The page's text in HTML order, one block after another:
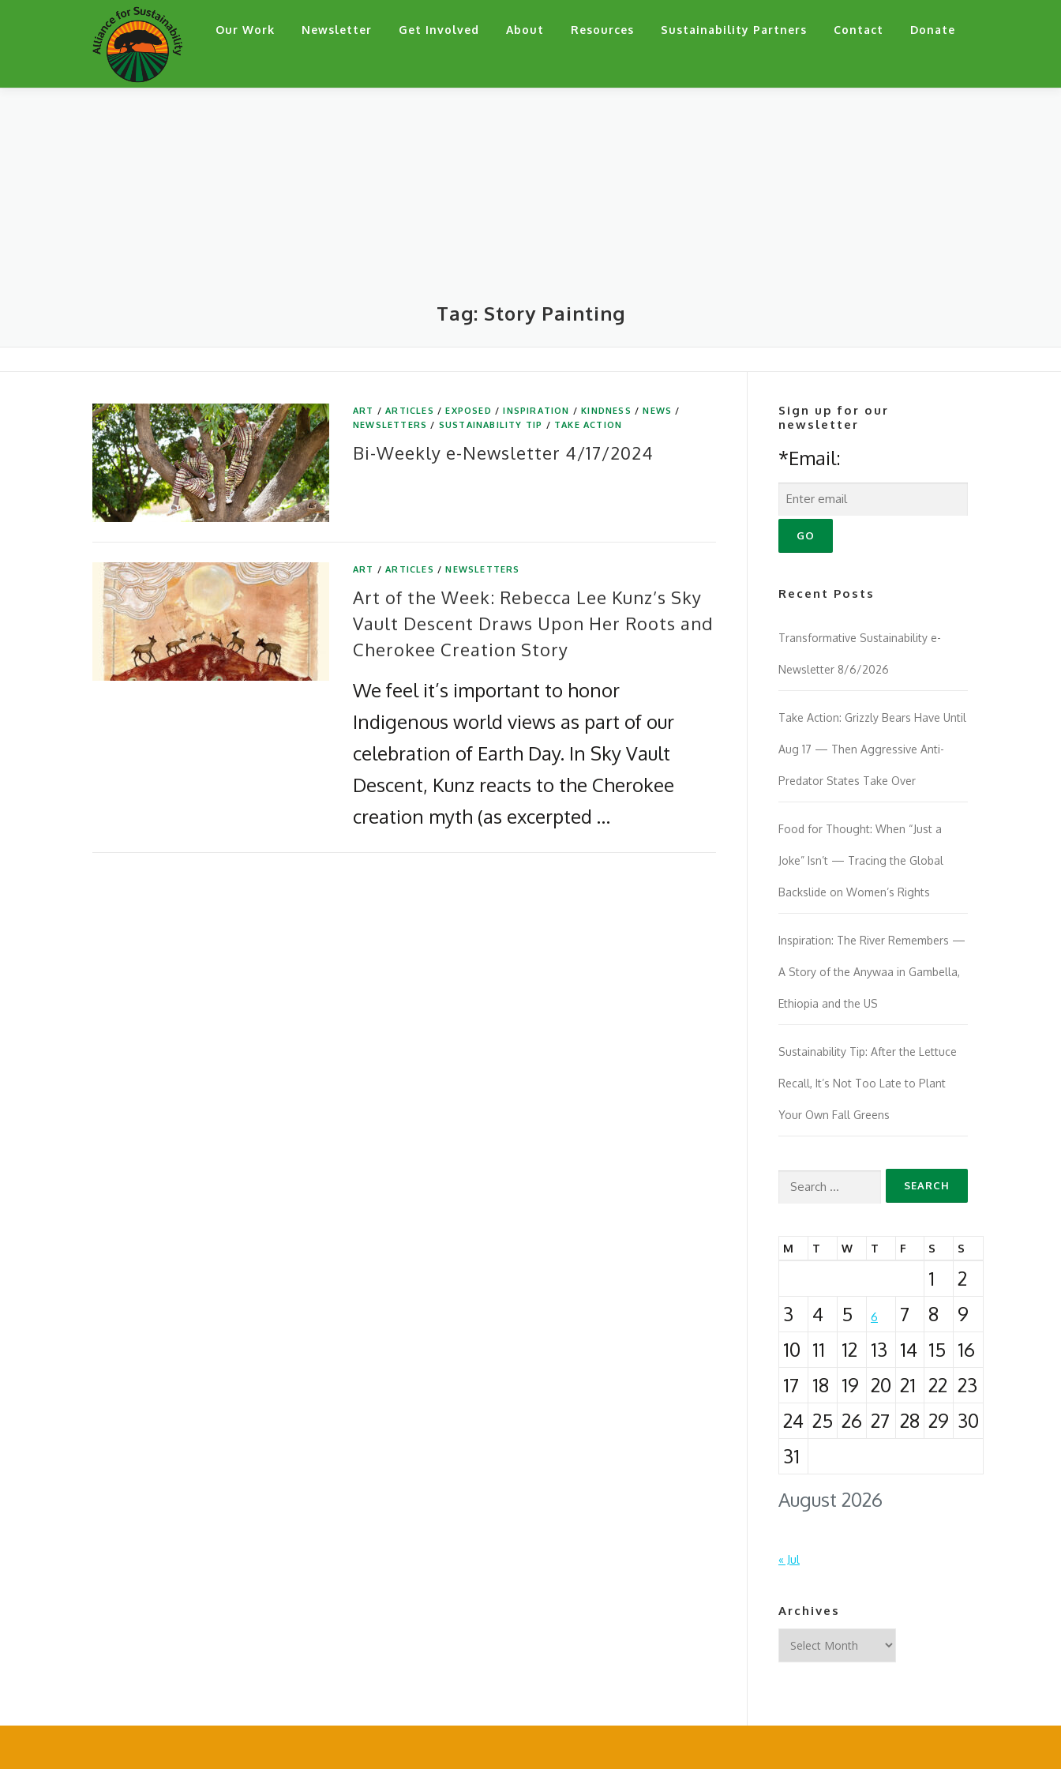
Our Work Newsletter Get Involved About Resources Sustainability Partners Contact Donate
Tag: Story Painting
ART /ARTICLES /EXPOSED /INSPIRATION /KINDNESS /NEWS /
NEWSLETTERS / SUSTAINABILITY TIP / TAKE ACTION
Bi-Weekly e-Newsletter 4/17/2024
ART /ARTICLES /NEWSLETTERS
Art of the Week: Rebecca Lee Kunz’s Sky
Vault Descent Draws Upon Her Roots and
Cherokee Creation Story
We feel it’s important to honor
Indigenous world views as part of our
celebration of Earth Day. In Sky Vault
Descent, Kunz reacts to the Cherokee
creation myth (as excerpted …
Sign up for our
newsletter
*Email:
Recent Posts
Transformative Sustainability e-
Newsletter 8/6/2026
Take Action: Grizzly Bears Have Until
Aug 17 — Then Aggressive Anti-
Predator States Take Over
Food for Thought: When “Just a
Joke” Isn’t — Tracing the Global
Backslide on Women’s Rights
Inspiration: The River Remembers —
A Story of the Anywaa in Gambella,
Ethiopia and the US
Sustainability Tip: After the Lettuce
Recall, It’s Not Too Late to Plant
Your Own Fall Greens
Search
August 2026
M T W T F S S
1
2
3
4 5 6 7 8
9
10 11 12 13 14 15 16
17
18 19 20 21 22 23
24 25 26 27 28 29 30
31
« Jul
Archives
Archives